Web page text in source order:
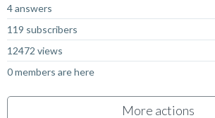
4 answers
119 subscribers
12472 views
0 members are here
More actions